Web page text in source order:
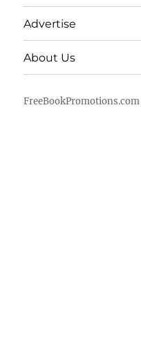
Advertise
About Us
FreeBookPromotions.com